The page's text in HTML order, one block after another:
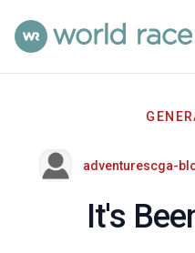
adventurescga-
It's